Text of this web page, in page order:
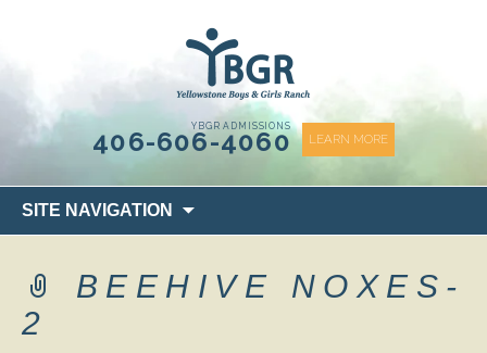
YBGR ADMISSIONS
406-606-4060 LEARN MORE
SITE NAVIGATION
to
BEEHIVE NOXES-
2